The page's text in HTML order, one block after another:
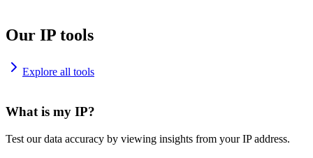
Our IP tools
Explore all tools
What is my IP?
Test our data accuracy by viewing insights from your IP address.